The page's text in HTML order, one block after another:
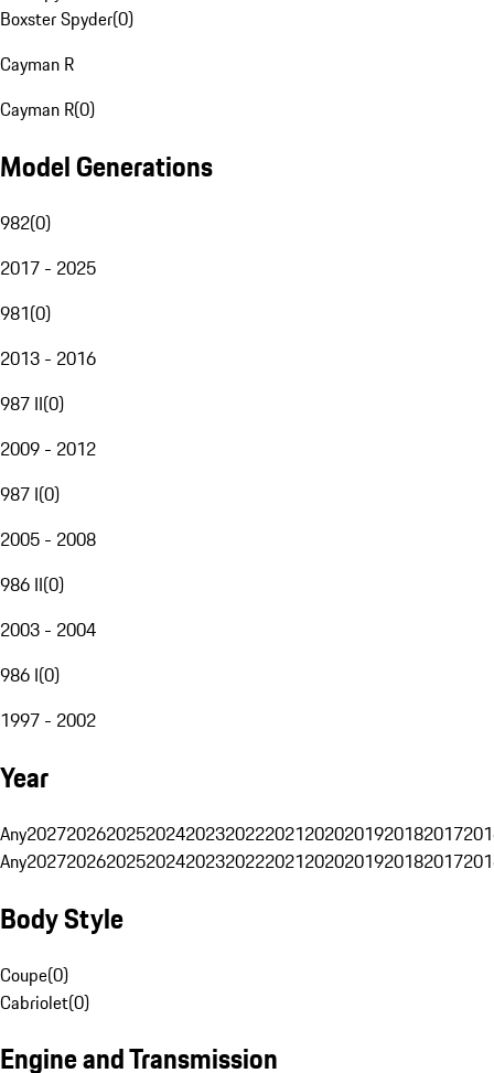
Boxster Spyder(0)
Cayman R
Cayman R(0)
Model Generations
982(0)
2017 - 2025
981(0)
2013 - 2016
987 II(0)
2009 - 2012
987 I(0)
2005 - 2008
986 II(0)
2003 - 2004
986 I(0)
1997 - 2002
Year
Any20272026202520242023202220212020201920182017
Any20272026202520242023202220212020201920182017
Body Style
Coupe(0)
Cabriolet(0)
Engine and Transmission